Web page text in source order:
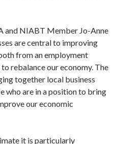
and NIABT Member Jo-Anne
are central to improving
from an employment
rebalance our economy. The
together local business
who are in a position to bring
our economic
it is particularly